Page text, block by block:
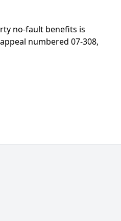
no-fault benefits is
appeal numbered 07-308,